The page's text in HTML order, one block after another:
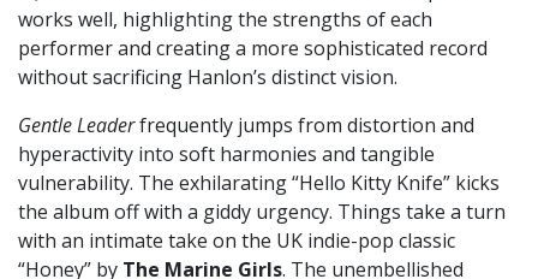
works well, highlighting the strengths of each
performer and creating a more sophisticated record
without sacrificing Hanlon’s distinct vision.
Gentle Leaderfrequently jumps from distortion and
hyperactivity into soft harmonies and tangible
vulnerability. The exhilarating “Hello Kitty Knife” kicks
the album off with a giddy urgency. Things take a turn
with an intimate take on the UK indie-pop classic
“Honey” by The Marine Girls. The unembellished